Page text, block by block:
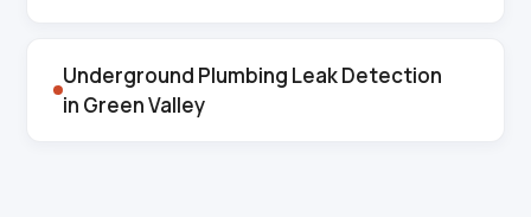
Underground Plumbing Leak Detection
in Green Valley